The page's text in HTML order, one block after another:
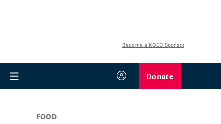
Become a KQED Sponsor
Donate
FOOD